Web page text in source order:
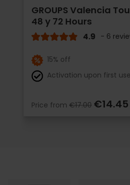
GROUPS Valencia
48 y 72 Hours
4.9 - 6
15% off
Activation upon first use
Price from €17.00 €14.45